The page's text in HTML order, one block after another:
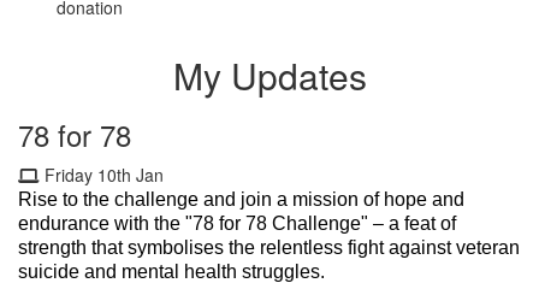
donation
My Updates
78 for 78
Friday 10th Jan
Rise to the challenge and join a mission of hope and
endurance with the "78 for 78 Challenge" – a feat of
strength that symbolises the relentless fight against veteran
suicide and mental health struggles.